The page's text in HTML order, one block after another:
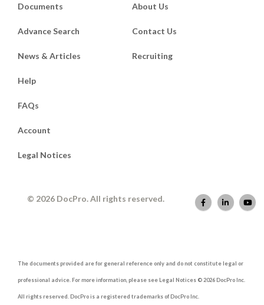
Documents
Advance Search
News & Articles
About Us
Contact Us
Recruiting
Help
FAQs
Account
Legal Notices
© 2026 DocPro. All rights reserved.
The documents provided are for general reference only and do not constitute legal or
professional advice. For more information, please see Legal Notices © 2026 DocPro Inc.
All rights reserved. DocPro is a registered trademarks of DocPro Inc.